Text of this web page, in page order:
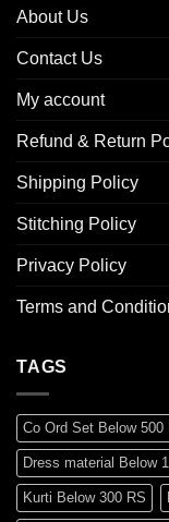
About Us
Contact Us
My account
Refund & Return
Shipping Policy
Stitching Policy
Privacy Policy
Terms and
TAGS
Co Ord Set Below 500
Dress material Below
Kurti Below 300 RS